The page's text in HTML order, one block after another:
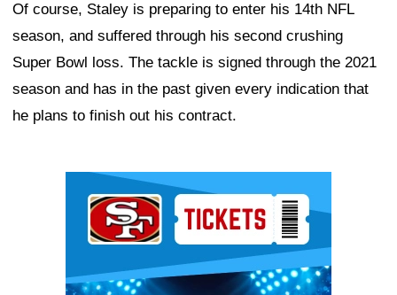
Of course, Staley is preparing to enter his 14th NFL
season, and suffered through his second crushing
Super Bowl loss. The tackle is signed through the 2021
season and has in the past given every indication that
he plans to finish out his contract.